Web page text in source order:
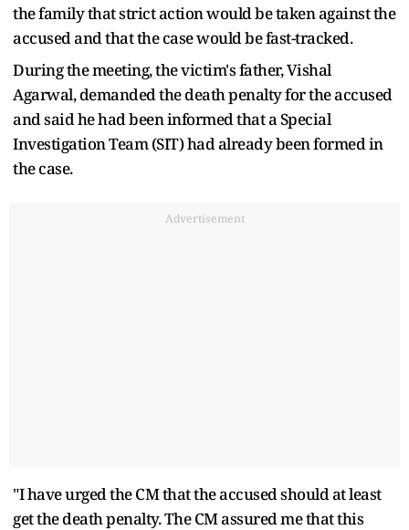
the family that strict action would be taken against the
accused and that the case would be fast-tracked.
During the meeting, the victim's father, Vishal
Agarwal, demanded the death penalty for the accused
and said he had been informed that a Special
Investigation Team (SIT) had already been formed in
the case.
Advertisement
"I have urged the CM that the accused should at least
get the death penalty. The CM assured me that this